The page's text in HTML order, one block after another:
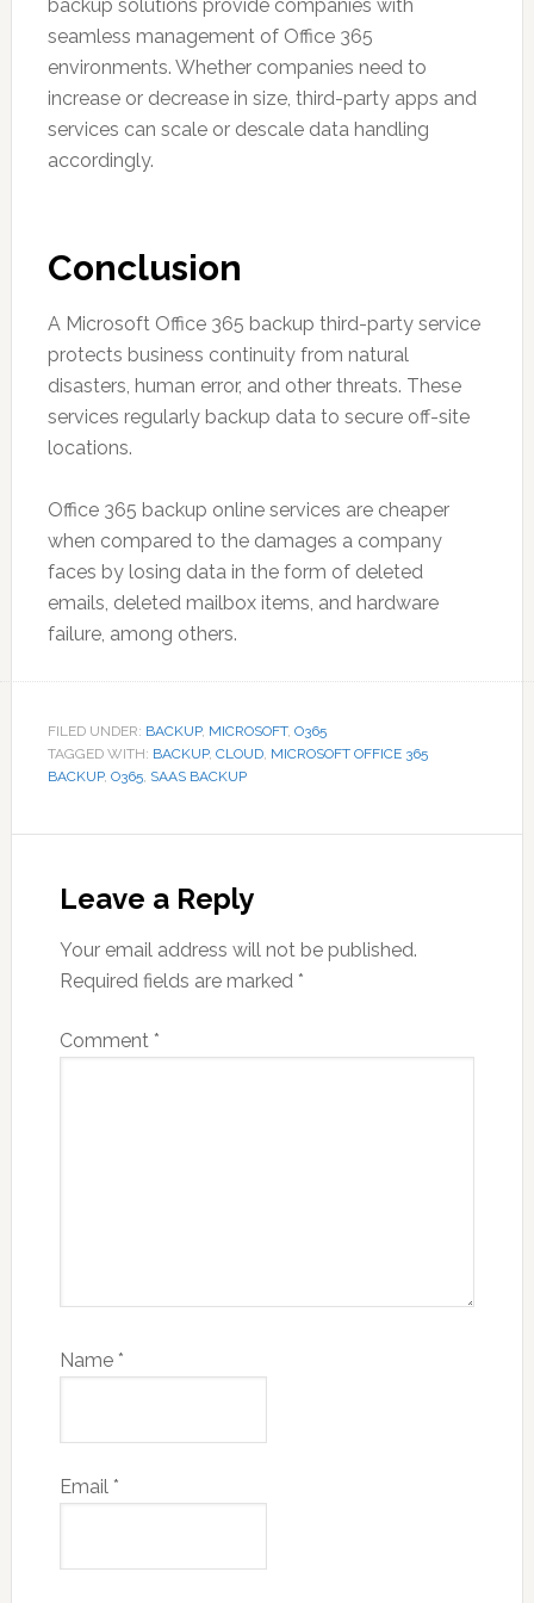
backup solutions provide companies with
seamless management of Office 365
environments. Whether companies need to
increase or decrease in size, third-party apps and
services can scale or descale data handling
accordingly.
Conclusion
A Microsoft Office 365 backup third-party service
protects business continuity from natural
disasters, human error, and other threats. These
services regularly backup data to secure off-site
locations.
Office 365 backup online services are cheaper
when compared to the damages a company
faces by losing data in the form of deleted
emails, deleted mailbox items, and hardware
failure, among others.
FILED UNDER: BACKUP, MICROSOFT, O365
TAGGED WITH: BACKUP, CLOUD, MICROSOFT OFFICE 365
BACKUP, O365, SAAS BACKUP
Interactions
Leave a Reply
Your email address will not be published.
Required fields are marked *
Comment *
Name *
Email *